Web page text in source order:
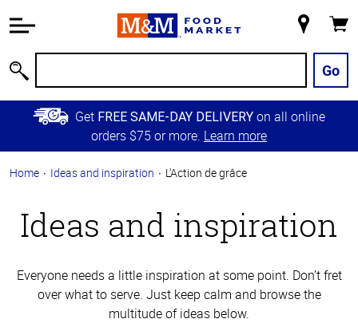
Information
Main
Content
Skip to
Primary
Store
Go
Get FREE SAME-DAY DELIVERY on all online
orders $75 or more. Learn more
Home Ideas and inspiration L'Action de grâce
Ideas and inspiration
Everyone needs a little inspiration at some point. Don’t fret
over what to serve. Just keep calm and browse the
multitude of ideas below.